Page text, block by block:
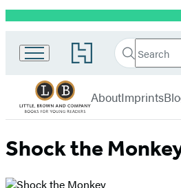
Promotion
Go
to
Book
Group
home
Search
Search
Submit
Brown
Books
Young
AboutImprints
Shock the